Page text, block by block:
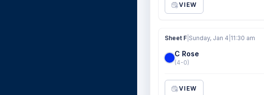
VIEW
Sheet F Sunday, Jan 4 11:30 am
C Rose
(4-0)
VIEW